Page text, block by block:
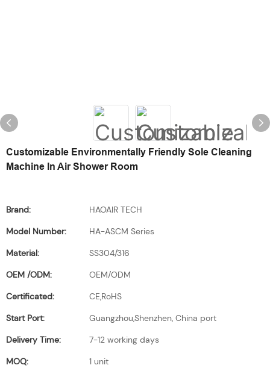
Customizable Environmentally Friendly Sole Cleaning
Machine In Air Shower Room
Brand:
HAOAIR TECH
Model Number:
HA-ASCM Series
Material:
SS304/316
OEM /ODM:
OEM/ODM
Certificated:
CE,RoHS
Start Port:
Guangzhou,Shenzhen, China port
Delivery Time:
7-12 working days
MOQ:
1 unit